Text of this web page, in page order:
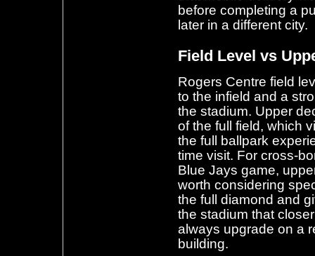
before completing a
later in a different city.
Field Level vs
Rogers Centre field
to the infield and a
the stadium. Upper
of the full field, which
the full ballpark
time visit. For cross-
Blue Jays game,
worth considering
the full diamond and
the stadium that
always upgrade on a
building.